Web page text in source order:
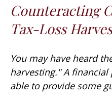
Counteracting
Tax-Loss
You may have heard
harvesting." A
able to provide some